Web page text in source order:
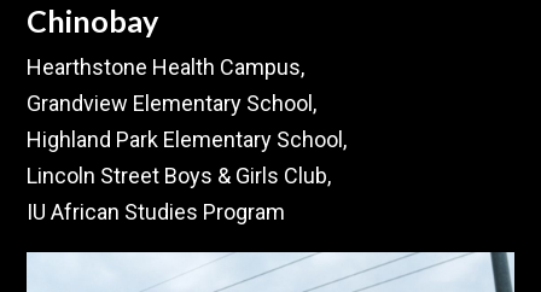
Chinobay
Hearthstone Health Campus,
Grandview Elementary School,
Highland Park Elementary School,
Lincoln Street Boys & Girls Club,
IU African Studies Program